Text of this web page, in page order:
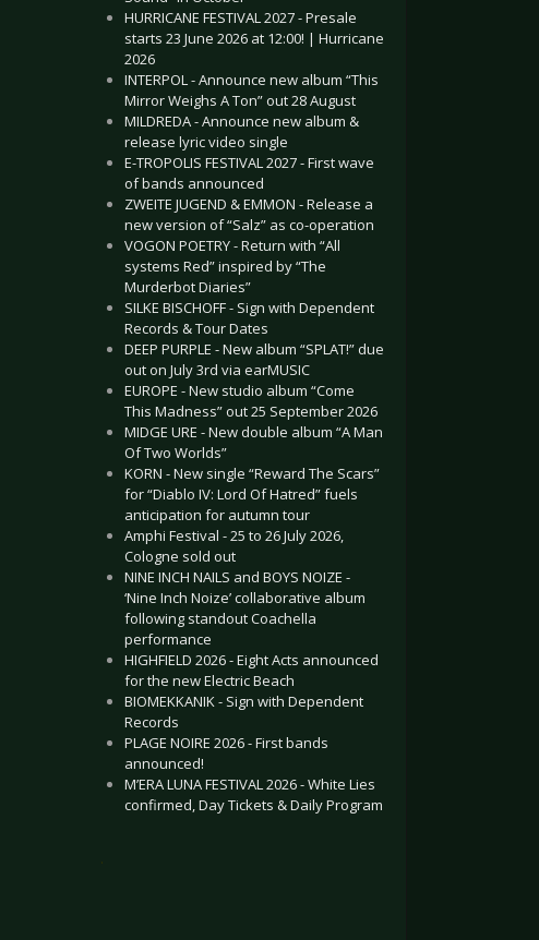
HURRICANE FESTIVAL 2027 - Presale
starts 23 June 2026 at 12:00! | Hurricane
2026
INTERPOL - Announce new album “This
Mirror Weighs A Ton” out 28 August
MILDREDA - Announce new album &
release lyric video single
E-TROPOLIS FESTIVAL 2027 - First wave
of bands announced
ZWEITE JUGEND & EMMON - Release a
new version of “Salz” as co-operation
VOGON POETRY - Return with “All
systems Red” inspired by “The
Murderbot Diaries”
SILKE BISCHOFF - Sign with Dependent
Records & Tour Dates
DEEP PURPLE - New album “SPLAT!” due
out on July 3rd via earMUSIC
EUROPE - New studio album “Come
This Madness” out 25 September 2026
MIDGE URE - New double album “A Man
Of Two Worlds”
KORN - New single “Reward The Scars”
for “Diablo IV: Lord Of Hatred” fuels
anticipation for autumn tour
Amphi Festival - 25 to 26 July 2026,
Cologne sold out
NINE INCH NAILS and BOYS NOIZE -
‘Nine Inch Noize’ collaborative album
following standout Coachella
performance
HIGHFIELD 2026 - Eight Acts announced
for the new Electric Beach
BIOMEKKANIK - Sign with Dependent
Records
PLAGE NOIRE 2026 - First bands
announced!
M’ERA LUNA FESTIVAL 2026 - White Lies
confirmed, Day Tickets & Daily Program
.